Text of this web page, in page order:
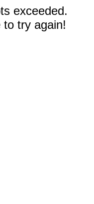
exceeded.
to try again!